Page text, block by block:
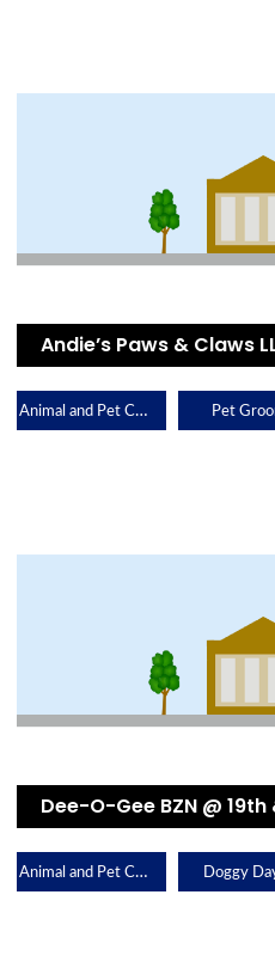
Andie’s Paws & Claws
Animal and Pet Care Pet
Dee-O-Gee BZN @ 19th
Animal and Pet Care Doggy